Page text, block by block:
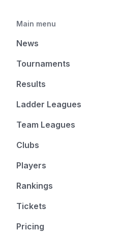
Main menu
News
Tournaments
Results
Ladder Leagues
Team Leagues
Clubs
Players
Rankings
Tickets
Pricing